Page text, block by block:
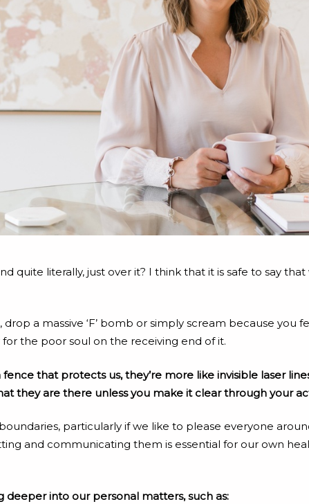
quite literally, just over it? I think that it is safe to say
a massive ‘F’ bomb or simply scream because you
the poor soul on the receiving end of it.
fence that protects us, they’re more like invisible laser
they are there unless you make it clear through your
particularly if we like to please everyone
and communicating them is essential for our own
deeper into our personal matters, such as: